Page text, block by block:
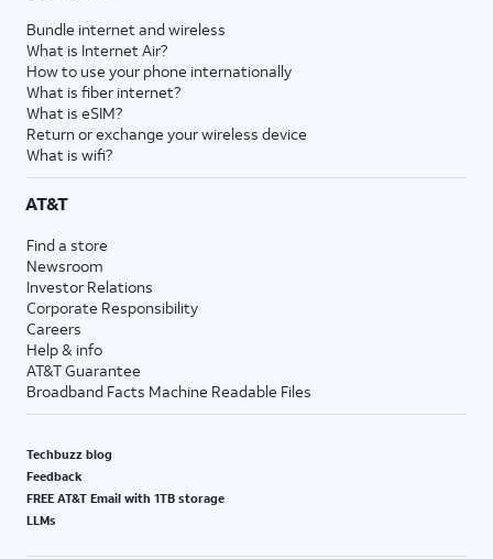
Bundle internet and wireless
What is Internet Air?
How to use your phone internationally
What is fiber internet?
What is eSIM?
Return or exchange your wireless device
What is wifi?
AT&T
Find a store
Newsroom
Investor Relations
Corporate Responsibility
Careers
Help & info
AT&T Guarantee
Broadband Facts Machine Readable Files
Techbuzz blog
Feedback
FREE AT&T Email with 1TB storage
LLMs